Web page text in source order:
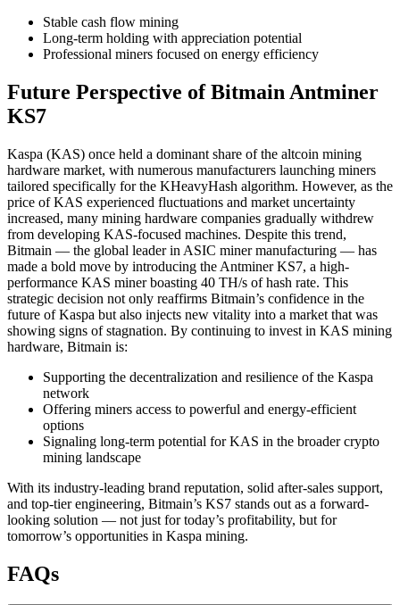
Stable cash flow mining
Long-term holding with appreciation potential
Professional miners focused on energy efficiency
Future Perspective of Bitmain Antminer
KS7
Kaspa (KAS) once held a dominant share of the altcoin mining
hardware market, with numerous manufacturers launching miners
tailored specifically for the KHeavyHash algorithm. However, as the
price of KAS experienced fluctuations and market uncertainty
increased, many mining hardware companies gradually withdrew
from developing KAS-focused machines. Despite this trend,
Bitmain — the global leader in ASIC miner manufacturing — has
made a bold move by introducing the Antminer KS7, a high-
performance KAS miner boasting 40 TH/s of hash rate. This
strategic decision not only reaffirms Bitmain’s confidence in the
future of Kaspa but also injects new vitality into a market that was
showing signs of stagnation. By continuing to invest in KAS mining
hardware, Bitmain is:
Supporting the decentralization and resilience of the Kaspa
network
Offering miners access to powerful and energy-efficient
options
Signaling long-term potential for KAS in the broader crypto
mining landscape
With its industry-leading brand reputation, solid after-sales support,
and top-tier engineering, Bitmain’s KS7 stands out as a forward-
looking solution — not just for today’s profitability, but for
tomorrow’s opportunities in Kaspa mining.
FAQs